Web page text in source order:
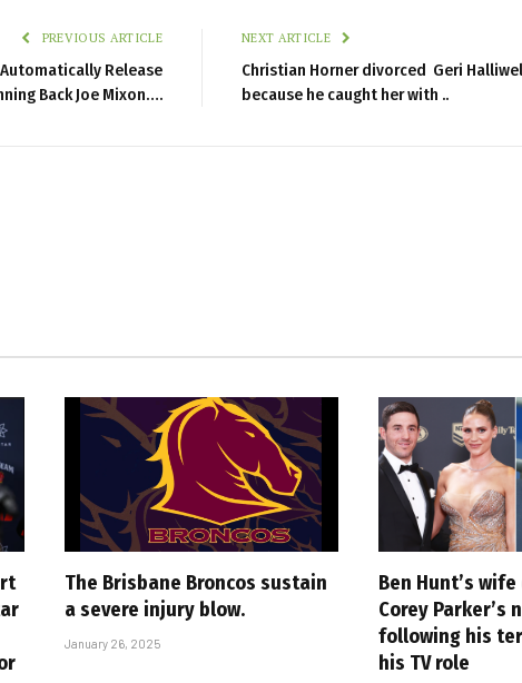
PREVIOUS ARTICLE
Release
Back Joe Mixon….
NEXT ARTICLE
Christian Horner divorced Geri
because he caught her with ..
The Brisbane Broncos sustain
a severe injury blow.
January 26, 2025
Ben Hunt’s
Corey Parker’s
following his
his TV role